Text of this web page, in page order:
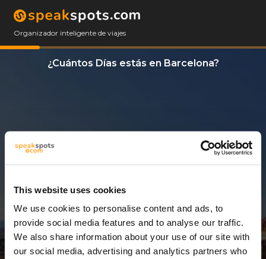
This website uses cookies
We use cookies to personalise content and ads, to
provide social media features and to analyse our traffic.
We also share information about your use of our site with
our social media, advertising and analytics partners who
Organizador inteligente de viajes
¿Cuántos Días estás en Barcelona?